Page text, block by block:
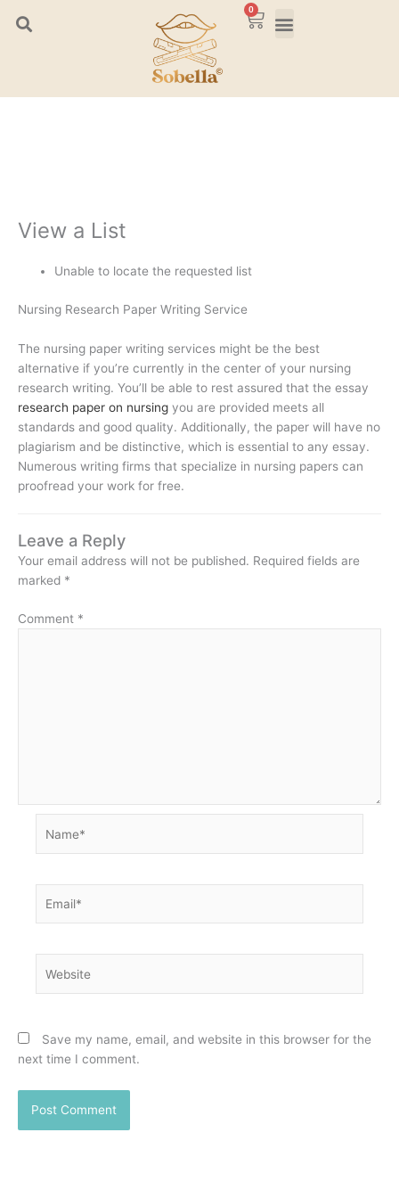
0
Cart
View a List
Unable to locate the requested list
Nursing Research Paper Writing Service
The nursing paper writing services might be the best
alternative if you’re currently in the center of your nursing
research writing. You’ll be able to rest assured that the essay
research paper on nursing you are provided meets all
standards and good quality. Additionally, the paper will have no
plagiarism and be distinctive, which is essential to any essay.
Numerous writing firms that specialize in nursing papers can
proofread your work for free.
Leave a Reply
Your email address will not be published. Required fields are
marked *
Comment *
Save my name, email, and website in this browser for the
next time I comment.